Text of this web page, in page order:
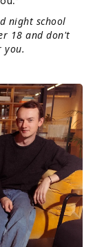
night school
18 and don't
you.